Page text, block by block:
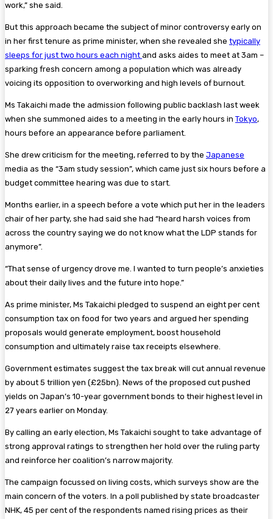
work,” she said.
But this approach became the subject of minor controversy early on
in her first tenure as prime minister, when she revealed she typically
sleeps for just two hours each night and asks aides to meet at 3am –
sparking fresh concern among a population which was already
voicing its opposition to overworking and high levels of burnout.
Ms Takaichi made the admission following public backlash last week
when she summoned aides to a meeting in the early hours in Tokyo,
hours before an appearance before parliament.
She drew criticism for the meeting, referred to by the Japanese
media as the “3am study session”, which came just six hours before a
budget committee hearing was due to start.
Months earlier, in a speech before a vote which put her in the leaders
chair of her party, she had said she had “heard harsh voices from
across the country saying we do not know what the LDP stands for
anymore”.
“That sense of urgency drove me. I wanted to turn people’s anxieties
about their daily lives and the future into hope.”
As prime minister, Ms Takaichi pledged to suspend an eight per cent
consumption tax on food for two years and argued her spending
proposals would generate employment, boost household
consumption and ultimately raise tax receipts elsewhere.
Government estimates suggest the tax break will cut annual revenue
by about 5 trillion yen (£25bn). News of the proposed cut pushed
yields on Japan’s 10-year government bonds to their highest level in
27 years earlier on Monday.
By calling an early election, Ms Takaichi sought to take advantage of
strong approval ratings to strengthen her hold over the ruling party
and reinforce her coalition’s narrow majority.
The campaign focussed on living costs, which surveys show are the
main concern of the voters. In a poll published by state broadcaster
NHK, 45 per cent of the respondents named rising prices as their